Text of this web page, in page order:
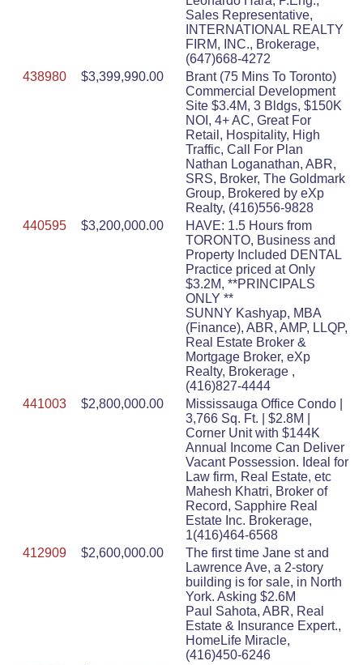
Sales Representative,
INTERNATIONAL REALTY
FIRM, INC., Brokerage,
(647)668-4272
438980
$3,399,990.00
Brant (75 Mins To Toronto)
Commercial Development
Site $3.4M, 3 Bldgs, $150K
NOI, 4+ AC, Great For
Retail, Hospitality, High
Traffic, Call For Plan
Nathan Loganathan, ABR,
SRS, Broker, The Goldmark
Group, Brokered by eXp
Realty, (416)556-9828
440595
$3,200,000.00
HAVE: 1.5 Hours from
TORONTO, Business and
Property Included DENTAL
Practice priced at Only
$3.2M, **PRINCIPALS
ONLY **
SUNNY Kashyap, MBA
(Finance), ABR, AMP, LLQP,
Real Estate Broker &
Mortgage Broker, eXp
Realty, Brokerage ,
(416)827-4444
441003
$2,800,000.00
Mississauga Office Condo |
3,766 Sq. Ft. | $2.8M |
Corner Unit with $144K
Annual Income Can Deliver
Vacant Possession. Ideal for
Law firm, Real Estate, etc
Mahesh Khatri, Broker of
Record, Sapphire Real
Estate Inc. Brokerage,
1(416)464-6568
412909
$2,600,000.00
The first time Jane st and
Lawrence Ave, a 2-story
building is for sale, in North
York. Asking $2.6M
Paul Sahota, ABR, Real
Estate & Insurance Expert.,
HomeLife Miracle,
(416)450-6246